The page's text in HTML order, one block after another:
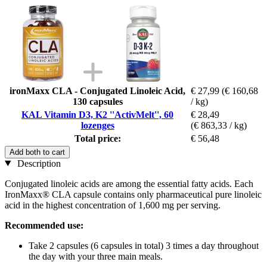
ironMaxx CLA - Conjugated Linoleic Acid,
130 capsules
€ 27,99 (€ 160,68
/ kg)
KAL Vitamin D3, K2 ''ActivMelt'', 60
lozenges
€ 28,49
(€ 863,33 / kg)
Total price:
€ 56,48
Add both to cart
Description
Conjugated linoleic acids are among the essential fatty acids. Each
IronMaxx® CLA capsule contains only pharmaceutical pure linoleic
acid in the highest concentration of 1,600 mg per serving.
Recommended use:
Take 2 capsules (6 capsules in total) 3 times a day throughout
the day with your three main meals.